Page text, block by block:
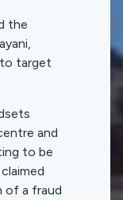
the
target
and
to be
of a fraud